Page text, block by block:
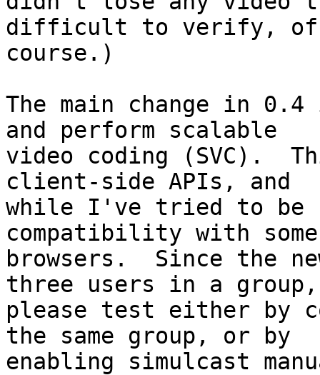
difficult to verify, of
course.)
The main change in
and perform scalable
video coding (SVC).
client-side APIs, and
while I've tried to be
compatibility with some
browsers.  Since the
three users in a group,
please test either by
the same group, or by
enabling simulcast